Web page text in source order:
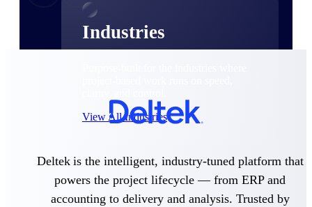
Industries
View All Industries
Government Contracting
Purpose-built for GovCon, where the rules are strict
and the margin for error is zero.
Deltek is the intelligent, industry-tuned platform that
powers the project lifecycle — from ERP and
accounting to delivery and analysis. Trusted by